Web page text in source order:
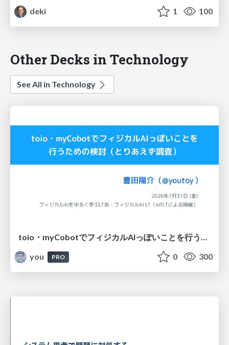
deki
1 100
Other Decks in Technology
See All in Technology
you
PRO 0 300